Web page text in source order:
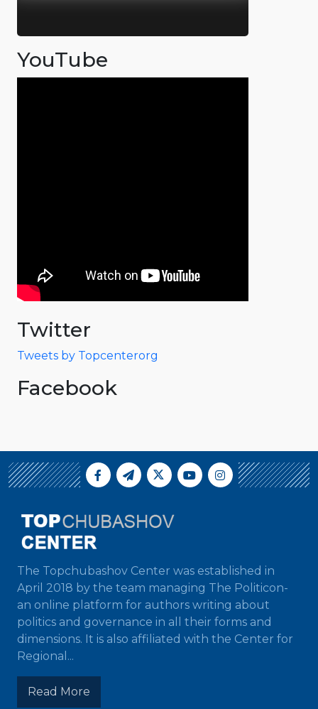
YouTube
Twitter
Tweets by Topcenterorg
Facebook
The Topchubashov Center was established in
April 2018 by the team managing The Politicon-
an online platform for authors writing about
politics and governance in all their forms and
dimensions. It is also affiliated with the Center for
Regional...
Read More